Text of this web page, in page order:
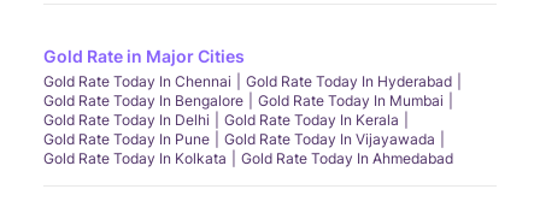
Gold Rate in Major Cities
Gold Rate Today In Chennai
Gold Rate Today In Hyderabad
Gold Rate Today In Bengalore
Gold Rate Today In Mumbai
Gold Rate Today In Delhi
Gold Rate Today In Kerala
Gold Rate Today In Pune
Gold Rate Today In Vijayawada
Gold Rate Today In Kolkata
Gold Rate Today In Ahmedabad